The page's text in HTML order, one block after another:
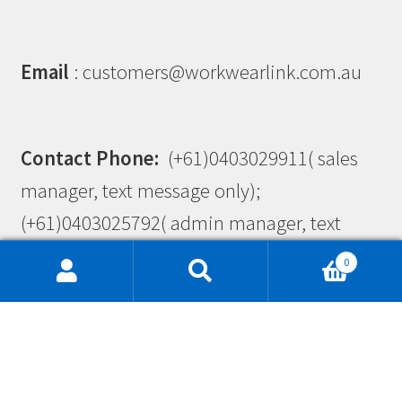
Email : customers@workwearlink.com.au
Contact Phone: (+61)0403029911( sales
manager, text message only);
(+61)0403025792( admin manager, text
message only)
0